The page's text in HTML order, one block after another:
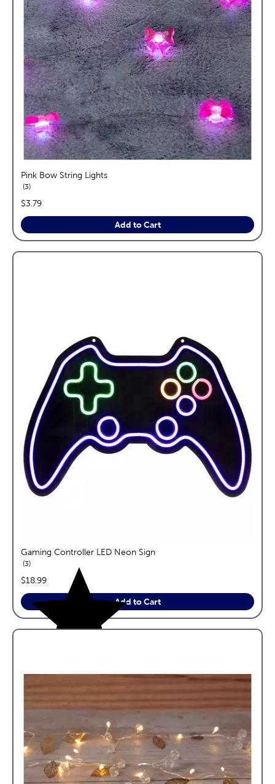
Pink Bow String Lights
3reviews
price:
$3.79
Add to Cart
Gaming Controller LED Neon Sign
3reviews
price:
$18.99
Add to Cart